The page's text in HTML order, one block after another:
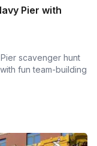
Pier with
scavenger hunt
fun team-building